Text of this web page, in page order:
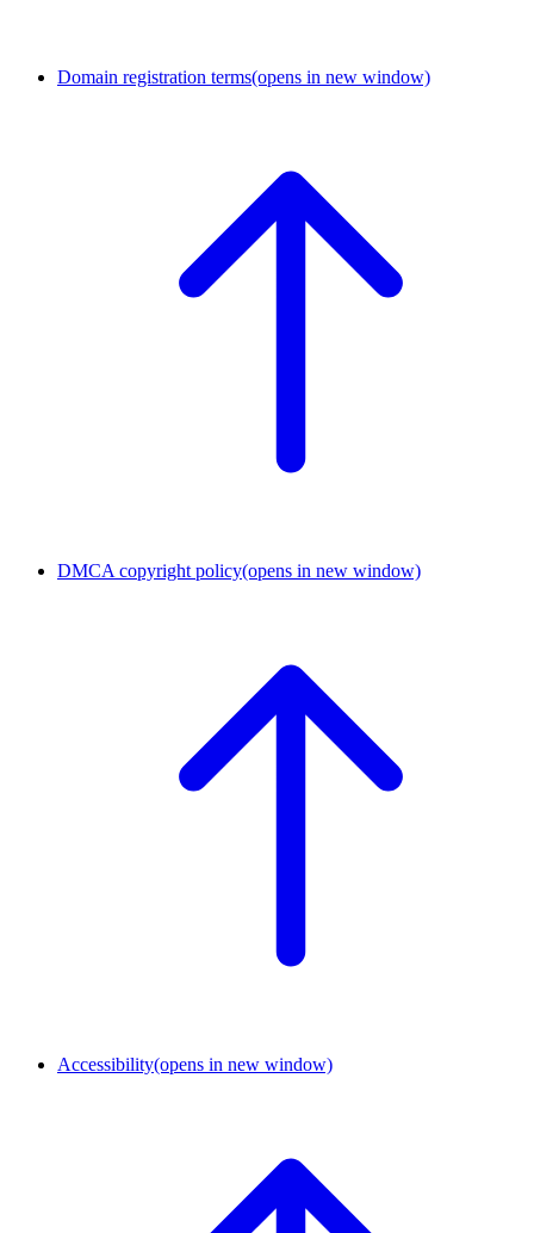
Domain registration terms(opens in new window)
DMCA copyright policy(opens in new window)
Accessibility(opens in new window)